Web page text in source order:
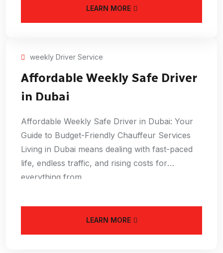
LEARN MORE
weekly Driver Service
Affordable Weekly Safe Driver
in Dubai
Affordable Weekly Safe Driver in Dubai: Your
Guide to Budget-Friendly Chauffeur Services
Living in Dubai means dealing with fast-paced
life, endless traffic, and rising costs for
everything from
LEARN MORE